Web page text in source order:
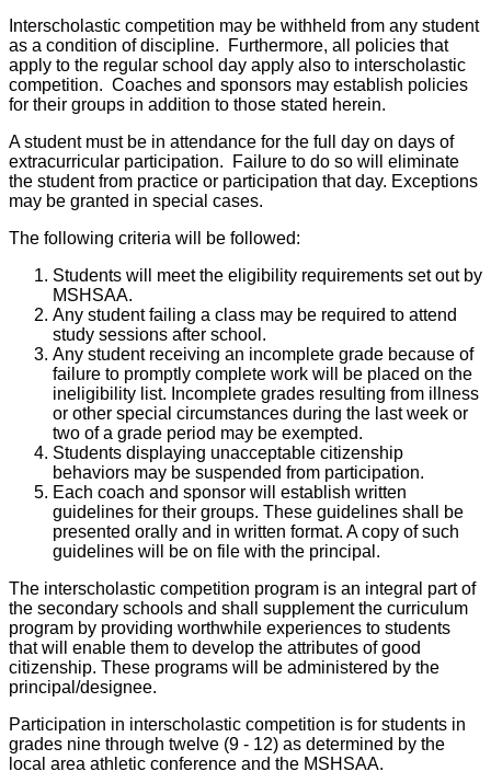
Interscholastic competition may be withheld from any student
as a condition of discipline. Furthermore, all policies that
apply to the regular school day apply also to interscholastic
competition. Coaches and sponsors may establish policies
for their groups in addition to those stated herein.
A student must be in attendance for the full day on days of
extracurricular participation. Failure to do so will eliminate
the student from practice or participation that day. Exceptions
may be granted in special cases.
The following criteria will be followed:
Students will meet the eligibility requirements set out by
MSHSAA.
Any student failing a class may be required to attend
study sessions after school.
Any student receiving an incomplete grade because of
failure to promptly complete work will be placed on the
ineligibility list. Incomplete grades resulting from illness
or other special circumstances during the last week or
two of a grade period may be exempted.
Students displaying unacceptable citizenship
behaviors may be suspended from participation.
Each coach and sponsor will establish written
guidelines for their groups. These guidelines shall be
presented orally and in written format. A copy of such
guidelines will be on file with the principal.
The interscholastic competition program is an integral part of
the secondary schools and shall supplement the curriculum
program by providing worthwhile experiences to students
that will enable them to develop the attributes of good
citizenship. These programs will be administered by the
principal/designee.
Participation in interscholastic competition is for students in
grades nine through twelve (9 - 12) as determined by the
local area athletic conference and the MSHSAA.